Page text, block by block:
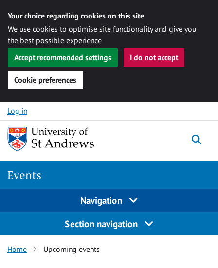
Your choice regarding cookies on this site
We use cookies to optimise site functionality and give you
the best possible experience
Accept recommended settings
I do not accept
Cookie preferences
Skip to content
Log in
Events
Navigation
Section navigation
Home Upcoming events